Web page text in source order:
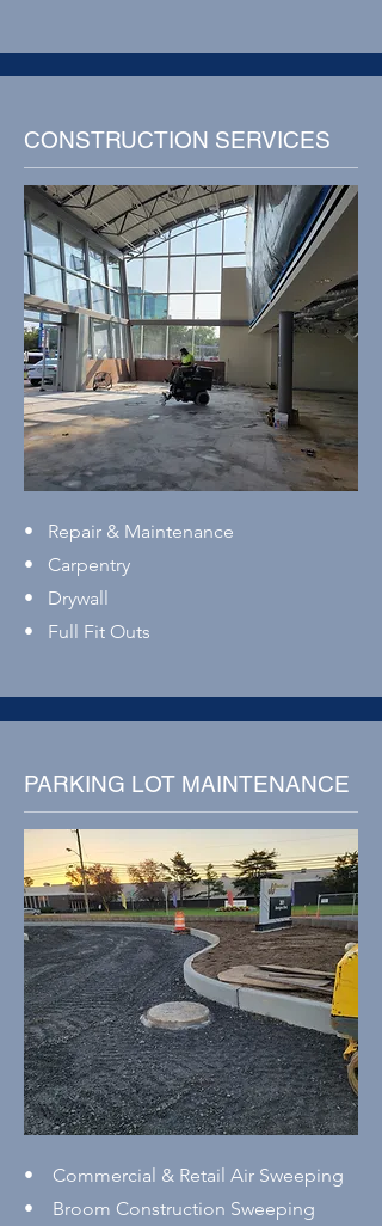
CONSTRUCTION SERVICES
• Repair & Maintenance
• Carpentry
• Drywall
• Full Fit Outs
PARKING LOT MAINTENANCE
• Commercial & Retail Air Sweeping
• Broom Construction Sweeping